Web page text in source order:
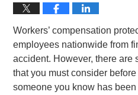
Workers’ compensation
employees nationwide from
accident. However, there are
that you must consider
someone you know has